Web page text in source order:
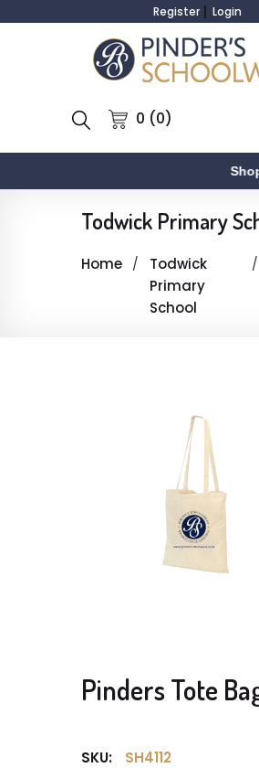
Register Login
0 (0)
Todwick Primary
Home
Todwick
Primary
School
Pinders Tote
SKU: SH4112